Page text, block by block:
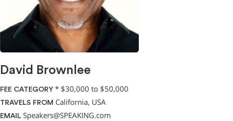
David Brownlee
FEE CATEGORY *$30,000 to $50,000
TRAVELS FROM California, USA
EMAIL Speakers@SPEAKING.com